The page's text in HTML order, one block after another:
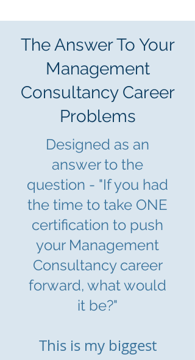
The Answer To Your
Management
Consultancy Career
Problems
Designed as an
answer to the
question - "If you had
the time to take ONE
certification to push
your Management
Consultancy career
forward, what would
it be?"
This is my biggest